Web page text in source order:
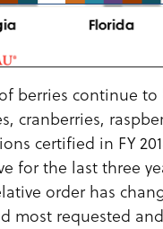
berries continue
cranberries,
certified in FY
for the last three
order has
most requested